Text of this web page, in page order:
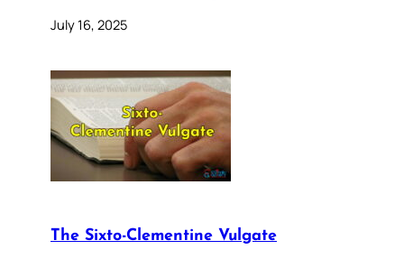
July 16, 2025
The Sixto-Clementine Vulgate